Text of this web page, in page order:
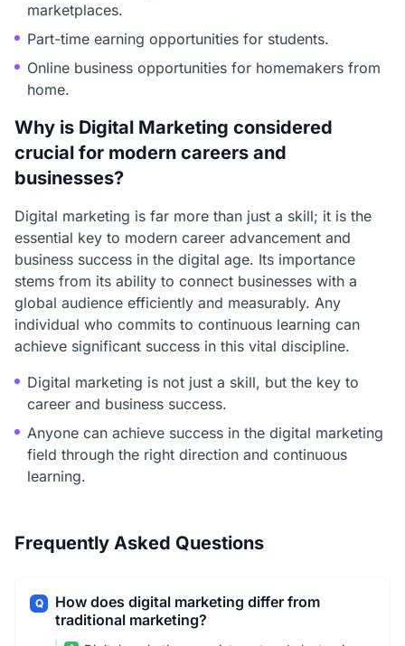
marketplaces.
Part-time earning opportunities for students.
Online business opportunities for homemakers from
home.
Why is Digital Marketing considered
crucial for modern careers and
businesses?
Digital marketing is far more than just a skill; it is the
essential key to modern career advancement and
business success in the digital age. Its importance
stems from its ability to connect businesses with a
global audience efficiently and measurably. Any
individual who commits to continuous learning can
achieve significant success in this vital discipline.
Digital marketing is not just a skill, but the key to
career and business success.
Anyone can achieve success in the digital marketing
field through the right direction and continuous
learning.
Frequently Asked Questions
Q
How does digital marketing differ from
traditional marketing?